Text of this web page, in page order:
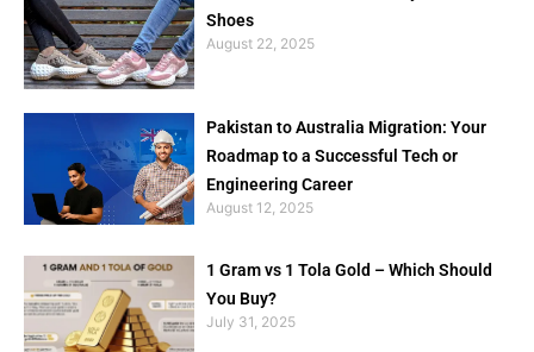
Shoes
August 22, 2025
Pakistan to Australia Migration: Your
Roadmap to a Successful Tech or
Engineering Career
August 12, 2025
1 Gram vs 1 Tola Gold – Which Should
You Buy?
July 31, 2025